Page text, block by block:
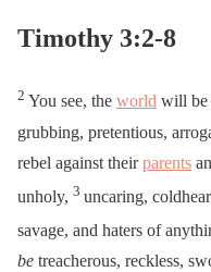
Timothy 3:2-8
2 You see, the world will be
grubbing, pretentious,
rebel against theirparents
unholy, 3 uncaring,
savage, and haters of
be treacherous, reckless,